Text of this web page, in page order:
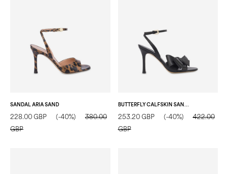
SANDAL ARIA SAND
228.00 GBP (-40%)
380.00
GBP
253.20 GBP (-40%)
422.00
GBP